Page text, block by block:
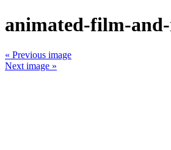
animated-film-
« Previous image
Next image »